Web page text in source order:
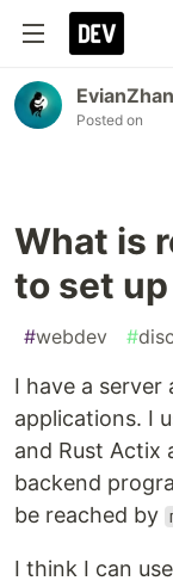
Posted on
What is
to set
#webdev #
I have a server
applications. I
and Rust Actix
backend
be reached by
I think I can